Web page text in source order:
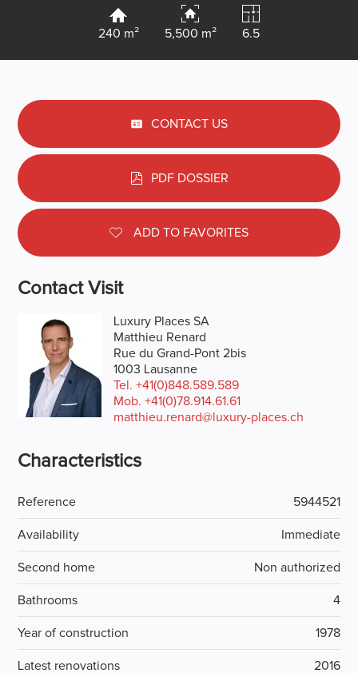
240 m² 5,500 m² 6.5
CONTACT US
PDF DOSSIER
ADD TO FAVORITES
Contact Visit
Luxury Places SA
Matthieu Renard
Rue du Grand-Pont 2bis
1003 Lausanne
Tel. +41(0)848.589.589
Mob. +41(0)78.914.61.61
matthieu.renard@luxury-places.ch
Characteristics
Reference 5944521
Availability Immediate
Second home Non authorized
Bathrooms 4
Year of construction 1978
Latest renovations 2016